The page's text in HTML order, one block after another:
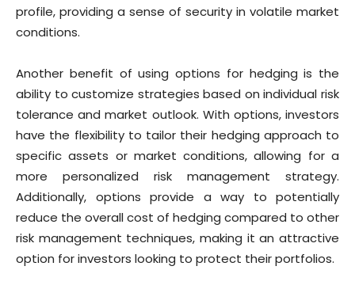
profile, providing a sense of security in volatile market
conditions.
Another benefit of using options for hedging is the
ability to customize strategies based on individual risk
tolerance and market outlook. With options, investors
have the flexibility to tailor their hedging approach to
specific assets or market conditions, allowing for a
more personalized risk management strategy.
Additionally, options provide a way to potentially
reduce the overall cost of hedging compared to other
risk management techniques, making it an attractive
option for investors looking to protect their portfolios.